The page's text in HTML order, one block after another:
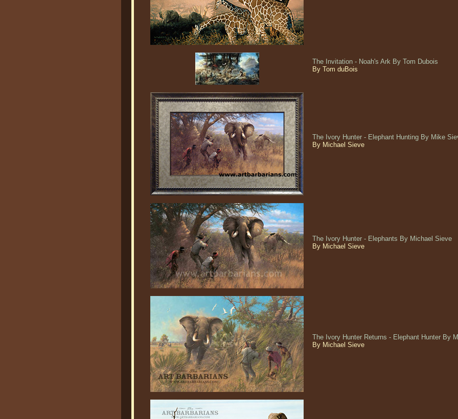
The Invitation - Noah's Ark By Tom Dubois
By Tom duBois
The Ivory Hunter - Elephant Hunting By Mike
By Michael Sieve
The Ivory Hunter - Elephants By Michael Sieve
By Michael Sieve
The Ivory Hunter Returns - Elephant Hunter By
By Michael Sieve